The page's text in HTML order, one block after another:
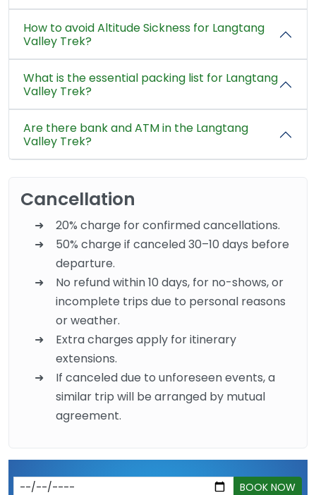
How to avoid Altitude Sickness for Langtang
Valley Trek?
What is the essential packing list for Langtang
Valley Trek?
Are there bank and ATM in the Langtang
Valley Trek?
Cancellation
20% charge for confirmed cancellations.
50% charge if canceled 30–10 days before
departure.
No refund within 10 days, for no-shows, or
incomplete trips due to personal reasons
or weather.
Extra charges apply for itinerary
extensions.
If canceled due to unforeseen events, a
similar trip will be arranged by mutual
agreement.
BOOK NOW